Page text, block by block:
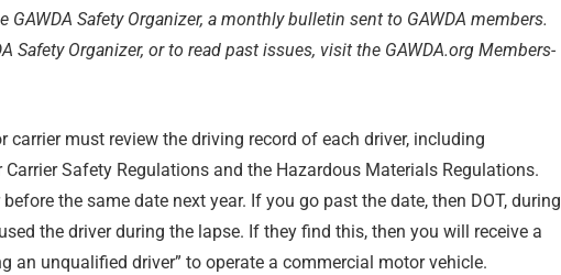
Safety Organizer, a monthly bulletin sent to GAWDA members.
Safety Organizer, or to read past issues, visit the GAWDA.org Members-
carrier must review the driving record of each driver, including
Safety Regulations and the Hazardous Materials Regulations.
the same date next year. If you go past the date, then DOT, during
the driver during the lapse. If they find this, then you will receive a
an unqualified driver” to operate a commercial motor vehicle.